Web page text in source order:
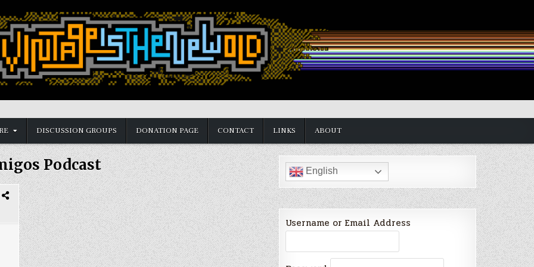
DISCUSSION GROUPS DONATION PAGE CONTACT LINKS ABOUT
Podcast English
Username or Email Address